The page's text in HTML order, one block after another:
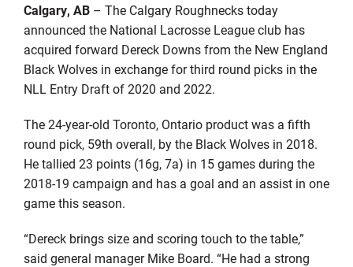
Calgary, AB– The Calgary Roughnecks today
announced the National Lacrosse League club has
acquired forward Dereck Downs from the New England
Black Wolves in exchange for third round picks in the
NLL Entry Draft of 2020 and 2022.
The 24-year-old Toronto, Ontario product was a fifth
round pick, 59th overall, by the Black Wolves in 2018.
He tallied 23 points (16g, 7a) in 15 games during the
2018-19 campaign and has a goal and an assist in one
game this season.
“Dereck brings size and scoring touch to the table,”
said general manager Mike Board. “He had a strong